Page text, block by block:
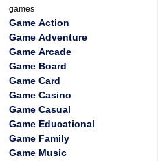
games
Game Action
Game Adventure
Game Arcade
Game Board
Game Card
Game Casino
Game Casual
Game Educational
Game Family
Game Music